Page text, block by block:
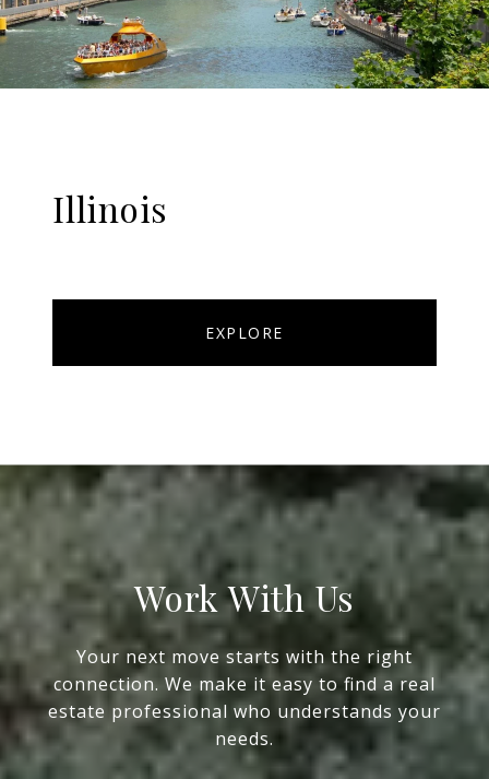
Illinois
EXPLORE
Work With Us
Your next move starts with the right
connection. We make it easy to find a real
estate professional who understands your
needs.